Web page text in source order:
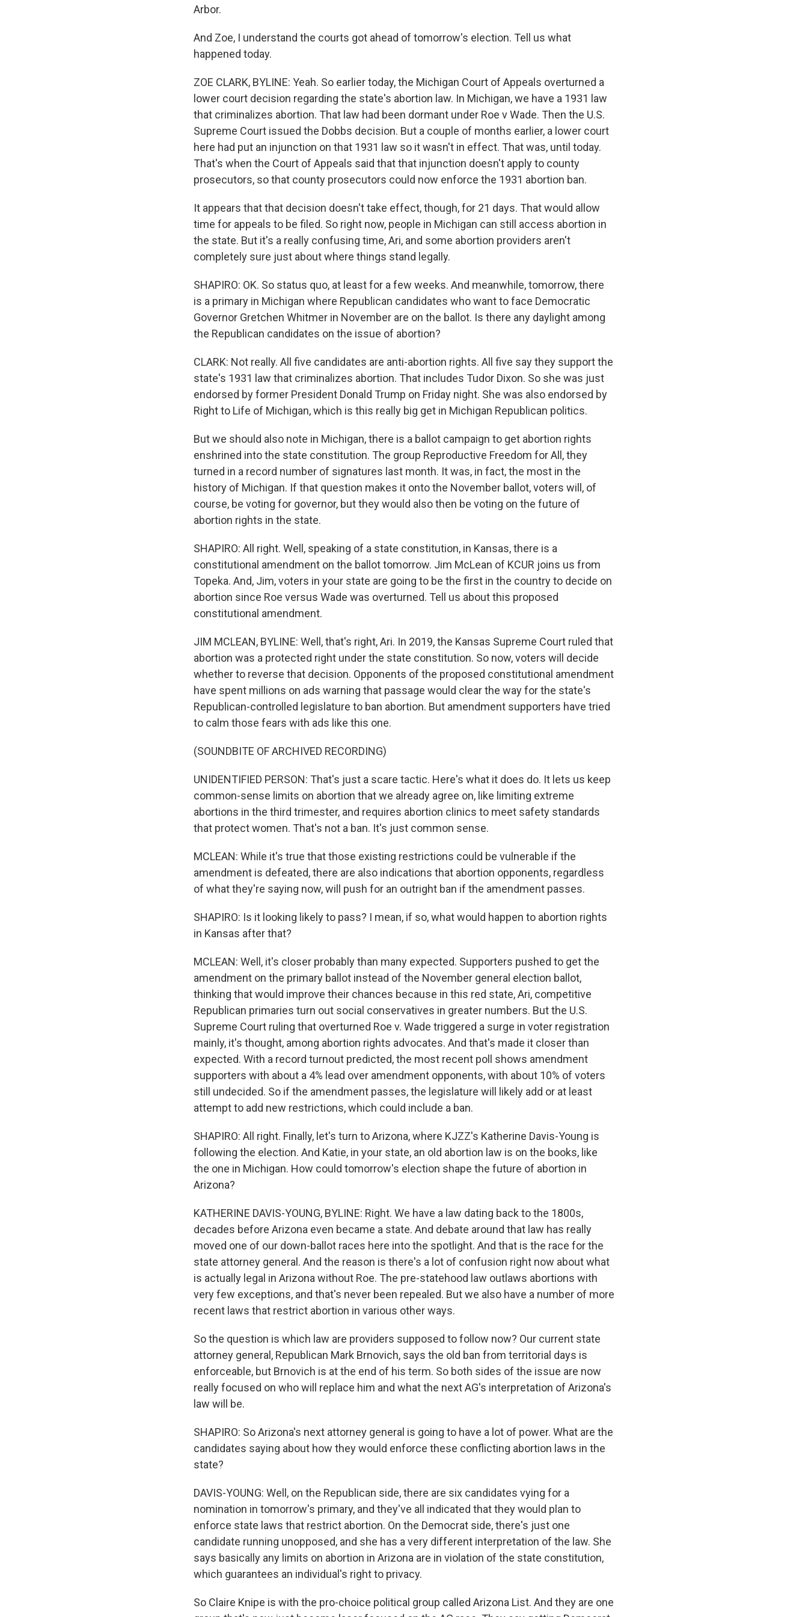
Arbor.
And Zoe, I understand the courts got ahead of tomorrow's election. Tell us what
happened today.
ZOE CLARK, BYLINE: Yeah. So earlier today, the Michigan Court of Appeals overturned a
lower court decision regarding the state's abortion law. In Michigan, we have a 1931 law
that criminalizes abortion. That law had been dormant under Roe v Wade. Then the U.S.
Supreme Court issued the Dobbs decision. But a couple of months earlier, a lower court
here had put an injunction on that 1931 law so it wasn't in effect. That was, until today.
That's when the Court of Appeals said that that injunction doesn't apply to county
prosecutors, so that county prosecutors could now enforce the 1931 abortion ban.
It appears that that decision doesn't take effect, though, for 21 days. That would allow
time for appeals to be filed. So right now, people in Michigan can still access abortion in
the state. But it's a really confusing time, Ari, and some abortion providers aren't
completely sure just about where things stand legally.
SHAPIRO: OK. So status quo, at least for a few weeks. And meanwhile, tomorrow, there
is a primary in Michigan where Republican candidates who want to face Democratic
Governor Gretchen Whitmer in November are on the ballot. Is there any daylight among
the Republican candidates on the issue of abortion?
CLARK: Not really. All five candidates are anti-abortion rights. All five say they support the
state's 1931 law that criminalizes abortion. That includes Tudor Dixon. So she was just
endorsed by former President Donald Trump on Friday night. She was also endorsed by
Right to Life of Michigan, which is this really big get in Michigan Republican politics.
But we should also note in Michigan, there is a ballot campaign to get abortion rights
enshrined into the state constitution. The group Reproductive Freedom for All, they
turned in a record number of signatures last month. It was, in fact, the most in the
history of Michigan. If that question makes it onto the November ballot, voters will, of
course, be voting for governor, but they would also then be voting on the future of
abortion rights in the state.
SHAPIRO: All right. Well, speaking of a state constitution, in Kansas, there is a
constitutional amendment on the ballot tomorrow. Jim McLean of KCUR joins us from
Topeka. And, Jim, voters in your state are going to be the first in the country to decide on
abortion since Roe versus Wade was overturned. Tell us about this proposed
constitutional amendment.
JIM MCLEAN, BYLINE: Well, that's right, Ari. In 2019, the Kansas Supreme Court ruled that
abortion was a protected right under the state constitution. So now, voters will decide
whether to reverse that decision. Opponents of the proposed constitutional amendment
have spent millions on ads warning that passage would clear the way for the state's
Republican-controlled legislature to ban abortion. But amendment supporters have tried
to calm those fears with ads like this one.
(SOUNDBITE OF ARCHIVED RECORDING)
UNIDENTIFIED PERSON: That's just a scare tactic. Here's what it does do. It lets us keep
common-sense limits on abortion that we already agree on, like limiting extreme
abortions in the third trimester, and requires abortion clinics to meet safety standards
that protect women. That's not a ban. It's just common sense.
MCLEAN: While it's true that those existing restrictions could be vulnerable if the
amendment is defeated, there are also indications that abortion opponents, regardless
of what they're saying now, will push for an outright ban if the amendment passes.
SHAPIRO: Is it looking likely to pass? I mean, if so, what would happen to abortion rights
in Kansas after that?
MCLEAN: Well, it's closer probably than many expected. Supporters pushed to get the
amendment on the primary ballot instead of the November general election ballot,
thinking that would improve their chances because in this red state, Ari, competitive
Republican primaries turn out social conservatives in greater numbers. But the U.S.
Supreme Court ruling that overturned Roe v. Wade triggered a surge in voter registration
mainly, it's thought, among abortion rights advocates. And that's made it closer than
expected. With a record turnout predicted, the most recent poll shows amendment
supporters with about a 4% lead over amendment opponents, with about 10% of voters
still undecided. So if the amendment passes, the legislature will likely add or at least
attempt to add new restrictions, which could include a ban.
SHAPIRO: All right. Finally, let's turn to Arizona, where KJZZ's Katherine Davis-Young is
following the election. And Katie, in your state, an old abortion law is on the books, like
the one in Michigan. How could tomorrow's election shape the future of abortion in
Arizona?
KATHERINE DAVIS-YOUNG, BYLINE: Right. We have a law dating back to the 1800s,
decades before Arizona even became a state. And debate around that law has really
moved one of our down-ballot races here into the spotlight. And that is the race for the
state attorney general. And the reason is there's a lot of confusion right now about what
is actually legal in Arizona without Roe. The pre-statehood law outlaws abortions with
very few exceptions, and that's never been repealed. But we also have a number of more
recent laws that restrict abortion in various other ways.
So the question is which law are providers supposed to follow now? Our current state
attorney general, Republican Mark Brnovich, says the old ban from territorial days is
enforceable, but Brnovich is at the end of his term. So both sides of the issue are now
really focused on who will replace him and what the next AG's interpretation of Arizona's
law will be.
SHAPIRO: So Arizona's next attorney general is going to have a lot of power. What are the
candidates saying about how they would enforce these conflicting abortion laws in the
state?
DAVIS-YOUNG: Well, on the Republican side, there are six candidates vying for a
nomination in tomorrow's primary, and they've all indicated that they would plan to
enforce state laws that restrict abortion. On the Democrat side, there's just one
candidate running unopposed, and she has a very different interpretation of the law. She
says basically any limits on abortion in Arizona are in violation of the state constitution,
which guarantees an individual's right to privacy.
So Claire Knipe is with the pro-choice political group called Arizona List. And they are one